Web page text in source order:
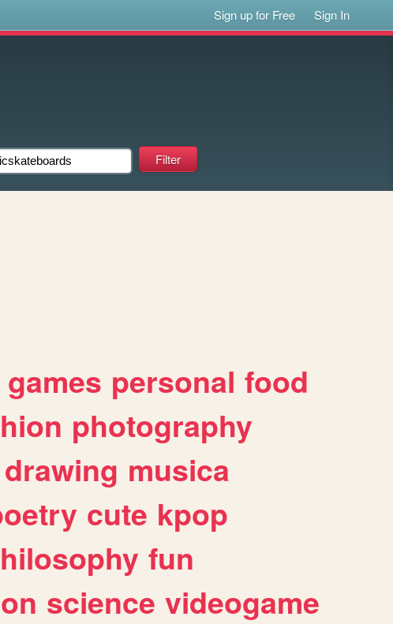
Sign up for Free Sign In
games personal food
photography
drawing musica
cute kpop
fun
science videogame